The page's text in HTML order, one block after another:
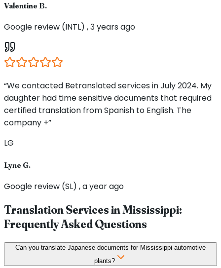
Valentine B.
Google review (INTL) , 3 years ago
“We contacted Betranslated services in July 2024. My
daughter had time sensitive documents that required
certified translation from Spanish to English. The
company +”
LG
Lyne G.
Google review (SL) , a year ago
Translation Services in Mississippi:
Frequently Asked Questions
Can you translate Japanese documents for Mississippi automotive
plants?